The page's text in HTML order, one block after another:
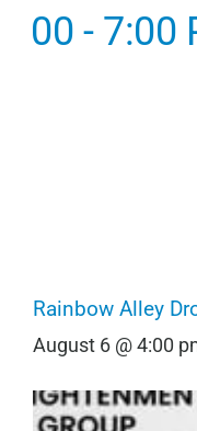
Rainbow Alley
August 6 @ 4:00